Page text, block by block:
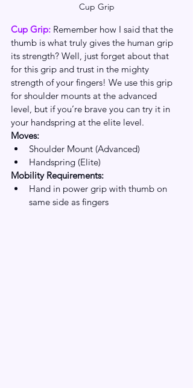
Cup Grip
Cup Grip: Remember how I said that the
thumb is what truly gives the human grip
its strength? Well, just forget about that
for this grip and trust in the mighty
strength of your fingers! We use this grip
for shoulder mounts at the advanced
level, but if you’re brave you can try it in
your handspring at the elite level.
Moves:
Shoulder Mount (Advanced)
Handspring (Elite)
Mobility Requirements:
Hand in power grip with thumb on
same side as fingers